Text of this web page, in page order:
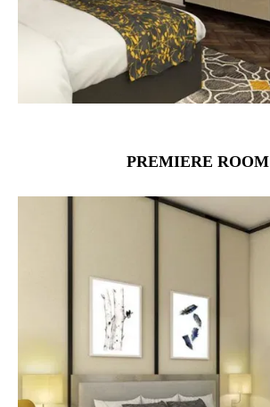
PREMIERE ROOM